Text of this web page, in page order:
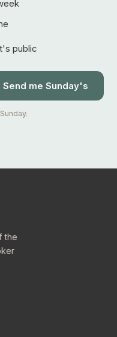
public
Send me Sunday's
the